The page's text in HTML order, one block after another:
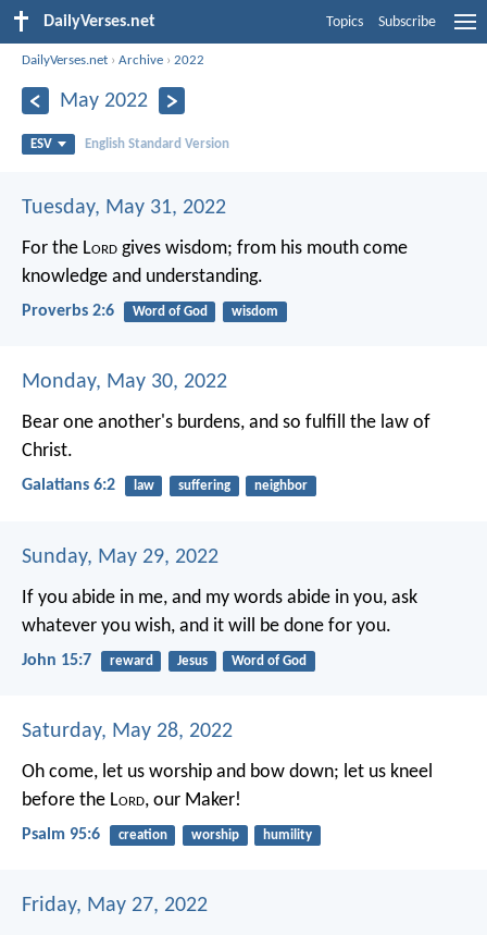
DailyVerses.net Topics Subscribe
DailyVerses.net ›Archive ›2022
May 2022
ESV English Standard Version
Tuesday, May 31, 2022
For the Lord gives wisdom; from his mouth come
knowledge and understanding.
Proverbs 2:6 Word of God wisdom
Monday, May 30, 2022
Bear one another's burdens, and so fulfill the law of
Christ.
Galatians 6:2 law suffering neighbor
Sunday, May 29, 2022
If you abide in me, and my words abide in you, ask
whatever you wish, and it will be done for you.
John 15:7 reward Jesus Word of God
Saturday, May 28, 2022
Oh come, let us worship and bow down; let us kneel
before the Lord, our Maker!
Psalm 95:6 creation worship humility
Friday, May 27, 2022